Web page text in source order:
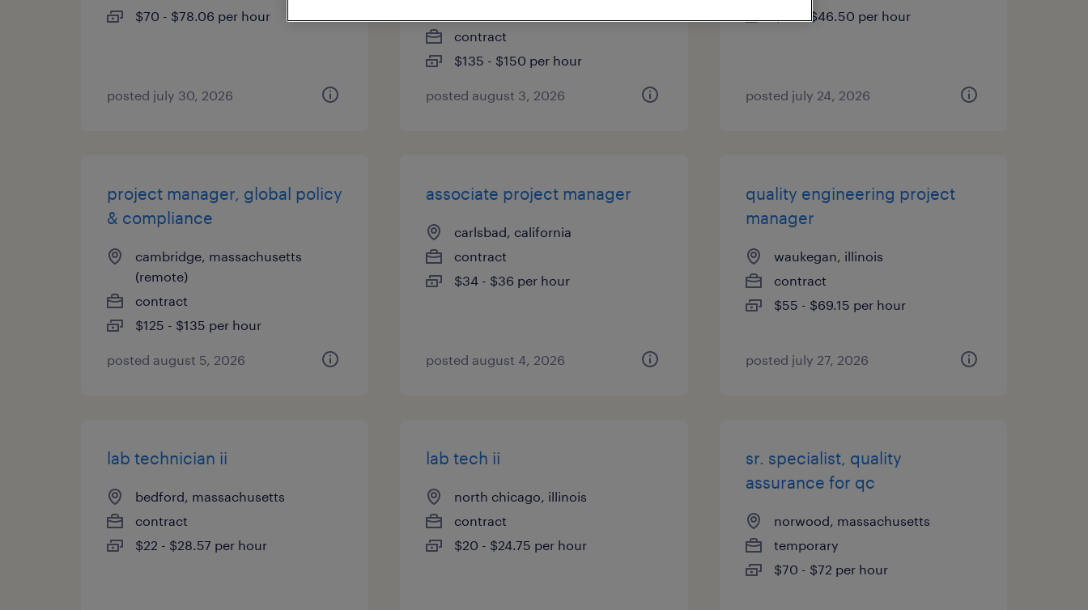
$70 - $78.06 per hour
posted july 30, 2026
contract
$135 - $150 per hour
posted august 3, 2026
$44 - $46.50 per hour
posted july 24, 2026
project manager, global policy
& compliance
cambridge, massachusetts
(remote)
contract
$125 - $135 per hour
posted august 5, 2026
associate project manager
carlsbad, california
contract
$34 - $36 per hour
posted august 4, 2026
quality engineering project
manager
waukegan, illinois
contract
$55 - $69.15 per hour
posted july 27, 2026
lab technician ii
bedford, massachusetts
contract
$22 - $28.57 per hour
lab tech ii
north chicago, illinois
contract
$20 - $24.75 per hour
sr. specialist, quality
assurance for qc
norwood, massachusetts
temporary
$70 - $72 per hour